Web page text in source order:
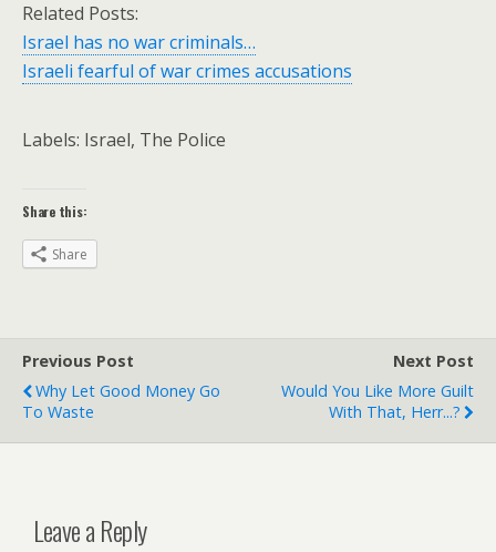
Related Posts:
Israel has no war criminals…
Israeli fearful of war crimes accusations
Labels: Israel, The Police
Share this:
Share
Previous Post
Why Let Good Money Go
To Waste
Next Post
Would You Like More Guilt
With That, Herr...?
Leave a Reply